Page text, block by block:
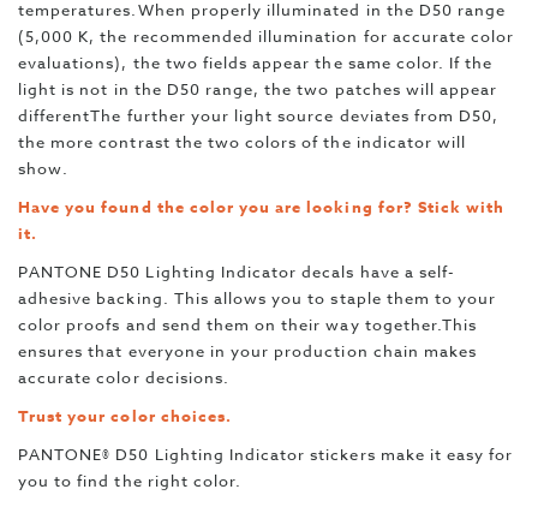
temperatures.When properly illuminated in the D50 range
(5,000 K, the recommended illumination for accurate color
evaluations), the two fields appear the same color. If the
light is not in the D50 range, the two patches will appear
differentThe further your light source deviates from D50,
the more contrast the two colors of the indicator will
show.
Have you found the color you are looking for? Stick with
it.
PANTONE D50 Lighting Indicator decals have a self-
adhesive backing. This allows you to staple them to your
color proofs and send them on their way together.This
ensures that everyone in your production chain makes
accurate color decisions.
Trust your color choices.
PANTONE® D50 Lighting Indicator stickers make it easy for
you to find the right color.